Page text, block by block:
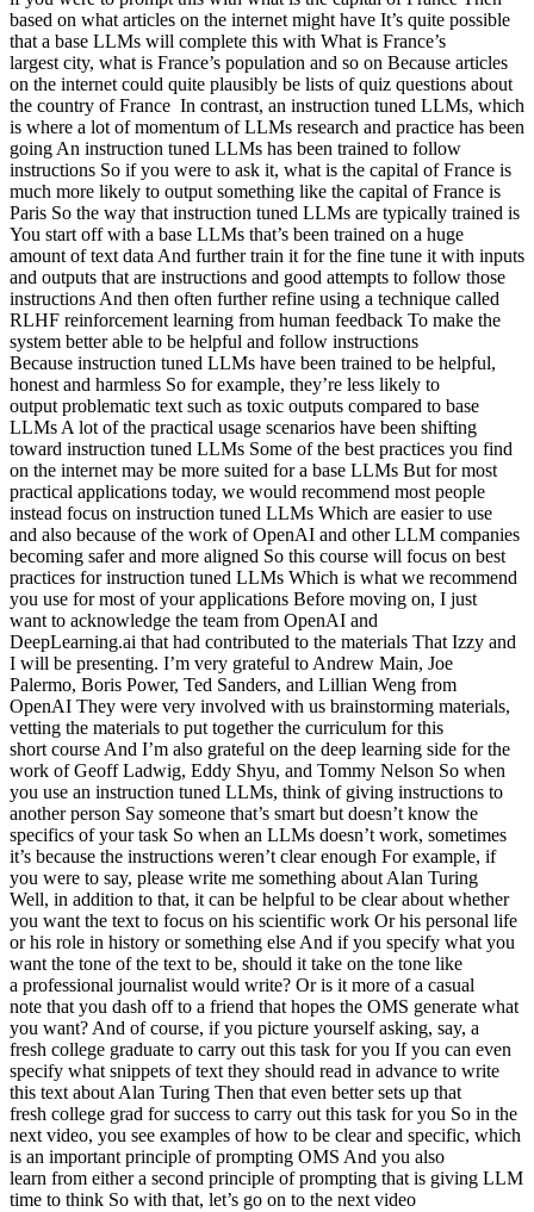
based on what articles on the internet might have It’s quite possible
that a base LLMs will complete this with What is France’s
largest city, what is France’s population and so on Because articles
on the internet could quite plausibly be lists of quiz questions about
the country of France In contrast, an instruction tuned LLMs, which
is where a lot of momentum of LLMs research and practice has been
going An instruction tuned LLMs has been trained to follow
instructions So if you were to ask it, what is the capital of France is
much more likely to output something like the capital of France is
Paris So the way that instruction tuned LLMs are typically trained is
You start off with a base LLMs that’s been trained on a huge
amount of text data And further train it for the fine tune it with inputs
and outputs that are instructions and good attempts to follow those
instructions And then often further refine using a technique called
RLHF reinforcement learning from human feedback To make the
system better able to be helpful and follow instructions
Because instruction tuned LLMs have been trained to be helpful,
honest and harmless So for example, they’re less likely to
output problematic text such as toxic outputs compared to base
LLMs A lot of the practical usage scenarios have been shifting
toward instruction tuned LLMs Some of the best practices you find
on the internet may be more suited for a base LLMs But for most
practical applications today, we would recommend most people
instead focus on instruction tuned LLMs Which are easier to use
and also because of the work of OpenAI and other LLM companies
becoming safer and more aligned So this course will focus on best
practices for instruction tuned LLMs Which is what we recommend
you use for most of your applications Before moving on, I just
want to acknowledge the team from OpenAI and
DeepLearning.ai that had contributed to the materials That Izzy and
I will be presenting. I’m very grateful to Andrew Main, Joe
Palermo, Boris Power, Ted Sanders, and Lillian Weng from
OpenAI They were very involved with us brainstorming materials,
vetting the materials to put together the curriculum for this
short course And I’m also grateful on the deep learning side for the
work of Geoff Ladwig, Eddy Shyu, and Tommy Nelson So when
you use an instruction tuned LLMs, think of giving instructions to
another person Say someone that’s smart but doesn’t know the
specifics of your task So when an LLMs doesn’t work, sometimes
it’s because the instructions weren’t clear enough For example, if
you were to say, please write me something about Alan Turing
Well, in addition to that, it can be helpful to be clear about whether
you want the text to focus on his scientific work Or his personal life
or his role in history or something else And if you specify what you
want the tone of the text to be, should it take on the tone like
a professional journalist would write? Or is it more of a casual
note that you dash off to a friend that hopes the OMS generate what
you want? And of course, if you picture yourself asking, say, a
fresh college graduate to carry out this task for you If you can even
specify what snippets of text they should read in advance to write
this text about Alan Turing Then that even better sets up that
fresh college grad for success to carry out this task for you So in the
next video, you see examples of how to be clear and specific, which
is an important principle of prompting OMS And you also
learn from either a second principle of prompting that is giving LLM
time to think So with that, let’s go on to the next video